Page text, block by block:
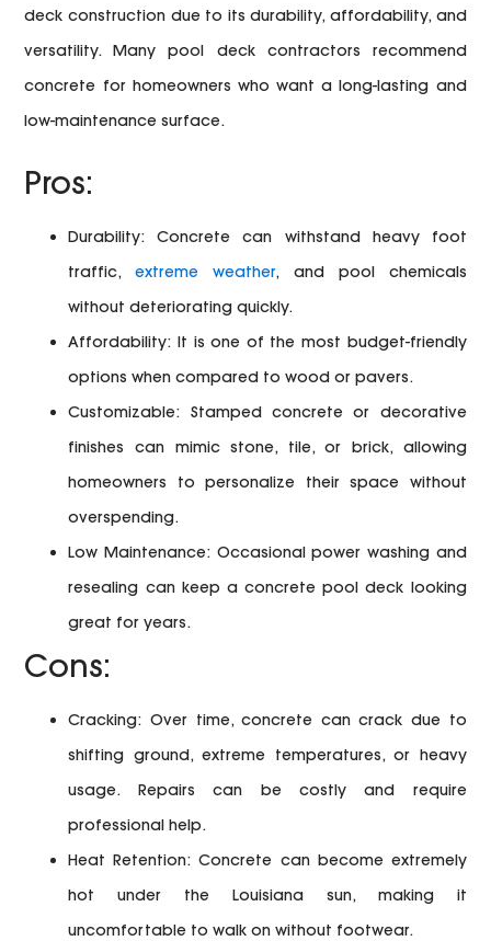
deck construction due to its durability, affordability, and
versatility. Many pool deck contractors recommend
concrete for homeowners who want a long-lasting and
low-maintenance surface.
Pros:
Durability: Concrete can withstand heavy foot
traffic,extreme weather, and pool chemicals
without deteriorating quickly.
Affordability: It is one of the most budget-friendly
options when compared to wood or pavers.
Customizable: Stamped concrete or decorative
finishes can mimic stone, tile, or brick, allowing
homeowners to personalize their space without
overspending.
Low Maintenance: Occasional power washing and
resealing can keep a concrete pool deck looking
great for years.
Cons:
Cracking: Over time, concrete can crack due to
shifting ground, extreme temperatures, or heavy
usage. Repairs can be costly and require
professional help.
Heat Retention: Concrete can become extremely
hot under the Louisiana sun, making it
uncomfortable to walk on without footwear.